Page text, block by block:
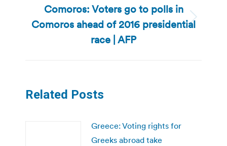
Next
post:
Comoros: Voters go to polls in
Comoros ahead of 2016 presidential
race | AFP
Related Posts
Greece: Voting rights for
Greeks abroad take